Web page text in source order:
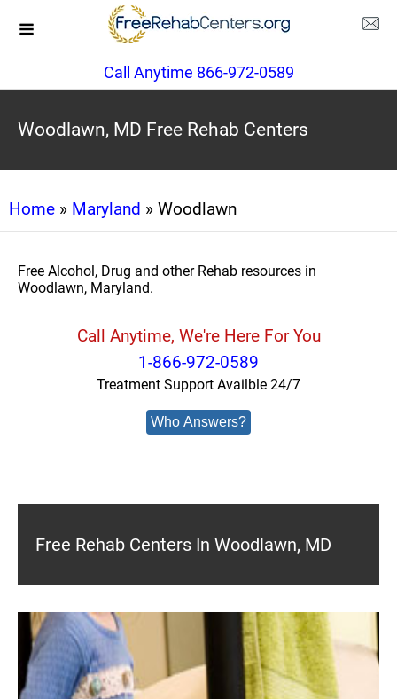
Call Anytime 866-972-0589
Woodlawn, MD Free Rehab Centers
Home » Maryland » Woodlawn
Free Alcohol, Drug and other Rehab resources in
Woodlawn, Maryland.
Call Anytime, We're Here For You
1-866-972-0589
Treatment Support Availble 24/7
Who Answers?
Free Rehab Centers In Woodlawn, MD